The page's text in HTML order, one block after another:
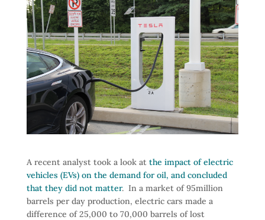
A recent analyst took a look at the impact of electric
vehicles (EVs) on the demand for oil, and concluded
that they did not matter. In a market of 95million
barrels per day production, electric cars made a
difference of 25,000 to 70,000 barrels of lost